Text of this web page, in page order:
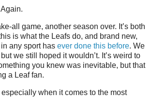
Again.
all game, another season over. It’s both
is what the Leafs do, and brand new,
any sport has ever done this before. We
we still hoped it wouldn’t. It’s weird to
you knew was inevitable, but that
a Leaf fan.
especially when it comes to the most